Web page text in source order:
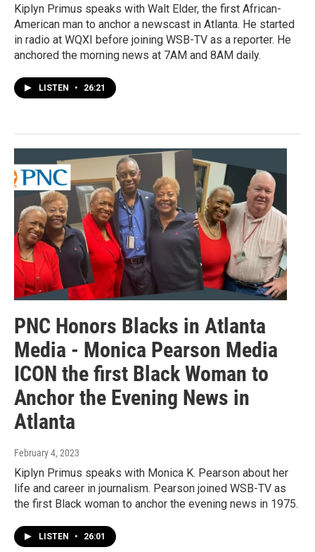
Kiplyn Primus speaks with Walt Elder, the first African-
American man to anchor a newscast in Atlanta. He started
in radio at WQXI before joining WSB-TV as a reporter. He
anchored the morning news at 7AM and 8AM daily.
LISTEN • 26:21
PNC Honors Blacks in Atlanta
Media - Monica Pearson Media
ICON the first Black Woman to
Anchor the Evening News in
Atlanta
February 4, 2023
Kiplyn Primus speaks with Monica K. Pearson about her
life and career in journalism. Pearson joined WSB-TV as
the first Black woman to anchor the evening news in 1975.
LISTEN • 26:01